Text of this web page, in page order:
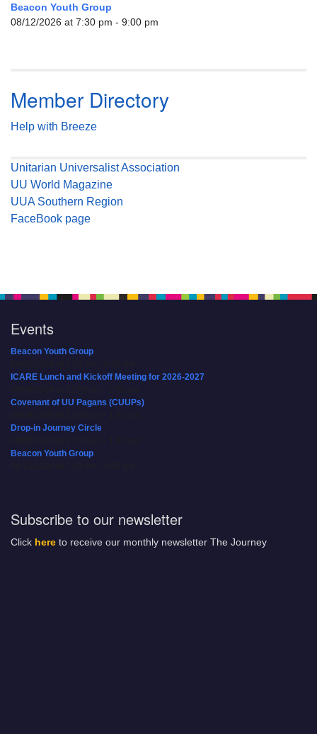
Beacon Youth Group
08/12/2026 at 7:30 pm - 9:00 pm
Member Directory
Help with Breeze
Unitarian Universalist Association
UU World Magazine
UUA Southern Region
FaceBook page
Events
Beacon Youth Group
ICARE Lunch and Kickoff Meeting for 2026-2027
Covenant of UU Pagans (CUUPs)
Drop-in Journey Circle
Beacon Youth Group
Subscribe to our newsletter
Click here to receive our monthly newsletter The Journey